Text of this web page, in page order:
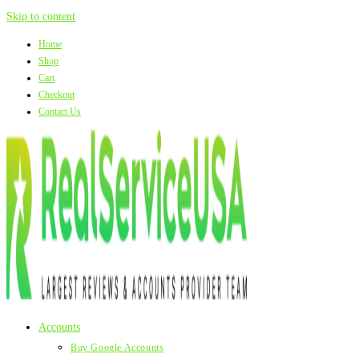
Skip to content
Home
Shop
Cart
Checkout
Contact Us
Accounts
Buy Google Accounts